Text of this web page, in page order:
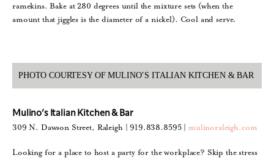
ramekins. Bake at 280 degrees until the mixture sets (when the
amount that jiggles is the diameter of a nickel). Cool and serve.
PHOTO COURTESY OF MULINO’S ITALIAN KITCHEN & BAR
Mulino’s Italian Kitchen & Bar
309 N. Dawson Street, Raleigh | 919.838.8595 | mulinoraleigh.com
Looking for a place to host a party for the workplace? Skip the stress